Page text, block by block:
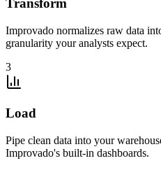
Transform
Improvado normalizes raw data
granularity your analysts expect.
3
Load
Pipe clean data into your
Improvado's built-in dashboards.